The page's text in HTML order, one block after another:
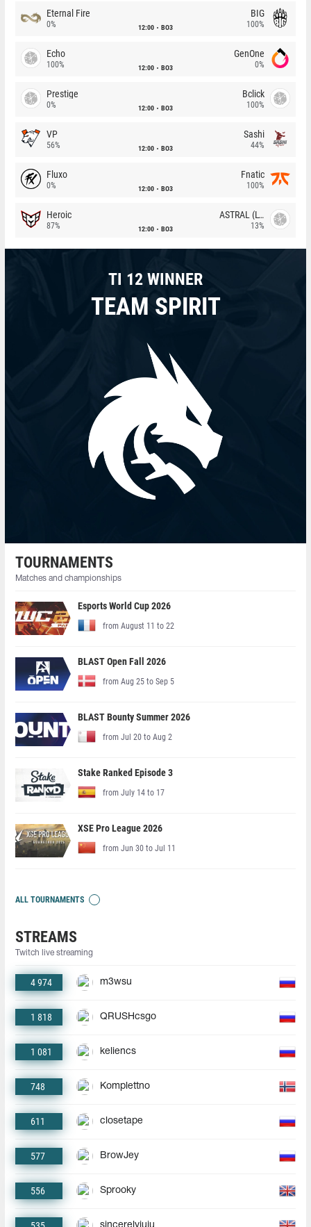
Eternal Fire
0% 12:00 BO3
BIG
100%
Echo
100% 12:00 BO3
GenOne
0%
Prestige
0% 12:00 BO3
Bclick
100%
VP
56% 12:00 BO3
Sashi
44%
Fluxo
0% 12:00 BO3
Fnatic
100%
Heroic
87% 12:00 BO3
ASTRAL (LT)
13%
TI 12 WINNER
TEAM SPIRIT
TOURNAMENTS
Matches and championships
Esports World Cup 2026
from August 11 to 22
BLAST Open Fall 2026
from Aug 25 to Sep 5
BLAST Bounty Summer 2026
from Jul 20 to Aug 2
Stake Ranked Episode 3
from July 14 to 17
XSE Pro League 2026
from Jun 30 to Jul 11
ALL TOURNAMENTS
STREAMS
Twitch live streaming
4 974 m3wsu
1 818 QRUSHcsgo
1 081 keliencs
748 Komplettno
611 closetape
577 BrowJey
556 Sprooky